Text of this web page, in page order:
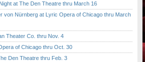
at The Den Theatre thru March 16
Nürnberg at Lyric Opera of Chicago thru March
Theater Co. thru Nov. 4
of Chicago thru Oct. 30
Den Theatre thru Feb. 3